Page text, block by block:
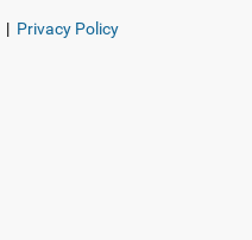
| Privacy Policy